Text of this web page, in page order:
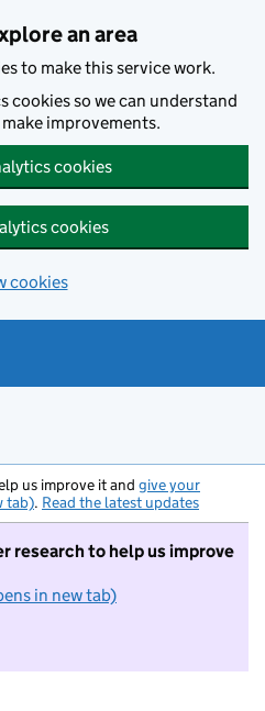
an area
to make this service work.
cookies so we can understand
improvements.
cookies
cookies
cookies
us improve it and give your
tab). Read the latest updates
research to help us improve
in new tab)
I do not want to take part in